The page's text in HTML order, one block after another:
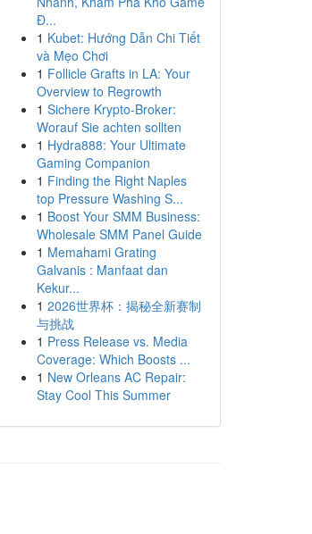
Đ...
1 Kubet: Hướng Dẫn Chi Tiết
và Mẹo Chơi
1 Follicle Grafts in LA: Your
Overview to Regrowth
1 Sichere Krypto-Broker:
Worauf Sie achten sollten
1 Hydra888: Your Ultimate
Gaming Companion
1 Finding the Right Naples
top Pressure Washing S...
1 Boost Your SMM Business:
Wholesale SMM Panel Guide
1 Memahami Grating
Galvanis : Manfaat dan
Kekur...
1 2026世界杯：揭秘全新赛制
与挑战
1 Press Release vs. Media
Coverage: Which Boosts ...
1 New Orleans AC Repair:
Stay Cool This Summer